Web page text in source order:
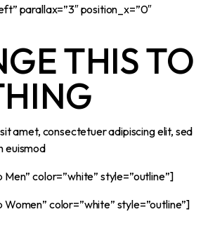
parallax=”3″ position_x=”0″
THIS TO
amet, consectetuer adipiscing elit, sed
euismod
color=”white” style=”outline”]
color=”white” style=”outline”]